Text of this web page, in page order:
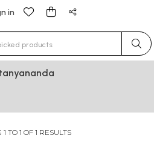
in
for results.
TO 1 OF 1 RESULTS